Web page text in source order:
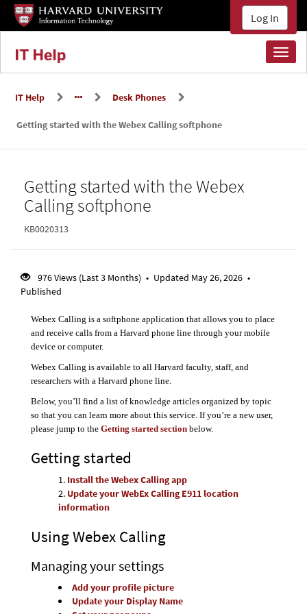
Skip
to
page
content
Skip
content
Log In
Toggle
IT Help Desk Phones
Getting started with the Webex Calling softphone
Getting started with the Webex
Calling softphone
KB0020313
976 Views (Last 3 Months) • Updated May 26, 2026 •
Published
Webex Calling is a softphone application that allows you to place
and receive calls from a Harvard phone line through your mobile
device or computer.
Webex Calling is available to all Harvard faculty, staff, and
researchers with a Harvard phone line.
Below, you’ll find a list of knowledge articles organized by topic
so that you can learn more about this service. If you’re a new user,
please jump to the Getting started section below.
Getting started
Install the Webex Calling app
Update your WebEx Calling E911 location
information
Using Webex Calling
Managing your settings
Add your profile picture
Update your Display Name